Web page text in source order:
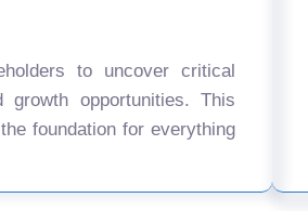
to uncover critical
growth opportunities. This
foundation for everything